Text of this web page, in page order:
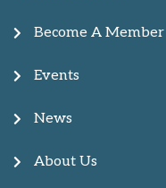
Become A Member
Events
News
About Us